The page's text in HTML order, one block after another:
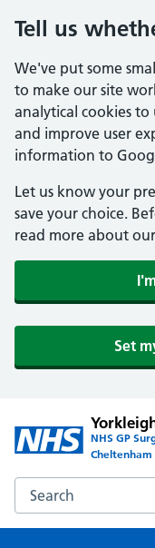
Tell us
We've put some
to make our site
analytical cookies to
and improve user
information to
Let us know your
save your choice.
read more about our
Set
NHS GP
Cheltenham
Search the